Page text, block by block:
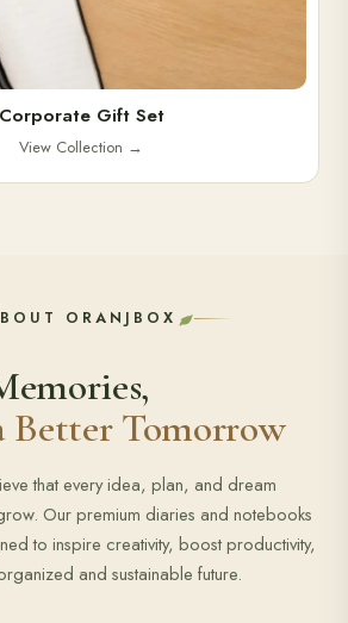
Corporate Gift Set
View Collection →
ORANJBOX
Better Tomorrow
that every idea, plan, and dream
Our premium diaries and notebooks
to inspire creativity, boost productivity,
and sustainable future.